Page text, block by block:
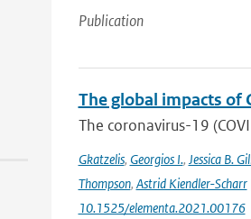
Publication
The global impacts of
The coronavirus-19
Gkatzelis, Georgios I., Jessica B.
Thompson, Astrid Kiendler-Scharr
10.1525/elementa.2021.00176